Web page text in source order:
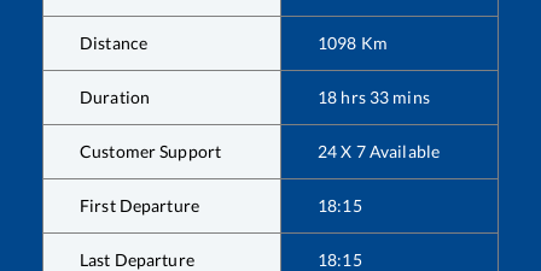
Distance 1098 Km
Duration 18 hrs 33 mins
Customer Support 24 X 7 Available
First Departure 18:15
Last Departure 18:15